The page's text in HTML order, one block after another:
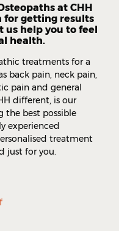
at CHH
for getting results
us help you to feel
health.
treatments for a
back pain, neck pain,
pain and general
different, is our
best possible
experienced
treatment
just for you.